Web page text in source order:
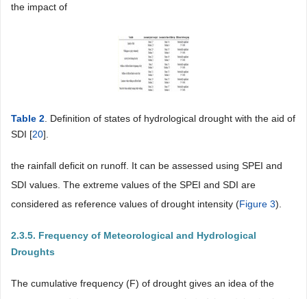
the impact of
Table 2 . Definition of states of hydrological drought with the aid of
SDI [20].
the rainfall deficit on runoff. It can be assessed using SPEI and
SDI values. The extreme values of the SPEI and SDI are
considered as reference values of drought intensity (Figure 3).
2.3.5. Frequency of Meteorological and Hydrological
Droughts
The cumulative frequency (F) of drought gives an idea of the